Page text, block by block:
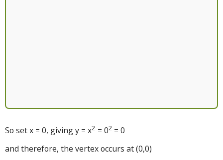
So set x = 0, giving y = x2 = 02 = 0
and therefore, the vertex occurs at (0,0)